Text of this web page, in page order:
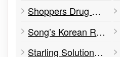
Shoppers Drug Mart
Song’s Korean Restaurant
Starling Solutions Inc.